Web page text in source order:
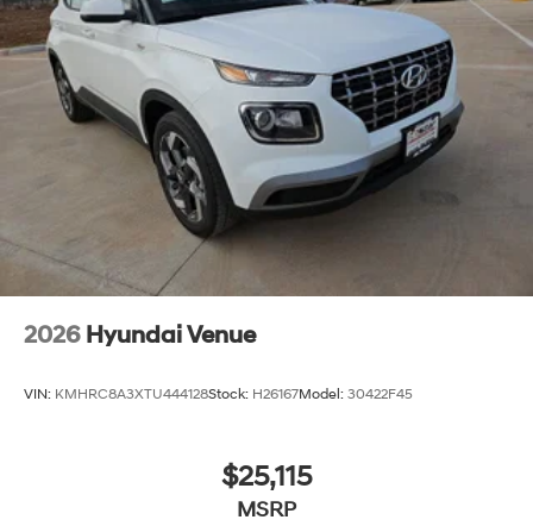
2026 Hyundai Venue
VIN: KMHRC8A3XTU444128Stock: H26167Model: 30422F45
$25,115
MSRP